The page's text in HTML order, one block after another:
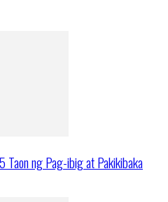
Taon ng Pag-ibig at Pakikibaka